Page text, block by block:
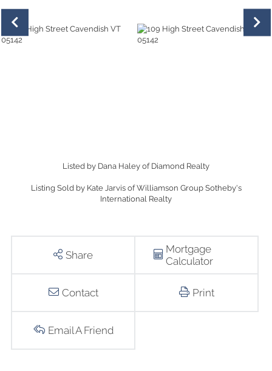
Listed by Dana Haley of Diamond Realty
Listing Sold by Kate Jarvis of Williamson Group Sotheby's
International Realty
Share
Mortgage
Calculator
Contact Print
Email A Friend